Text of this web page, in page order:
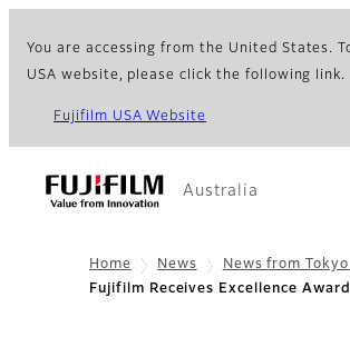
You are accessing from the United States.
USA website, please click the following link.
Fujifilm USA Website
Australia
Home News
News from
Fujifilm Receives Excellence